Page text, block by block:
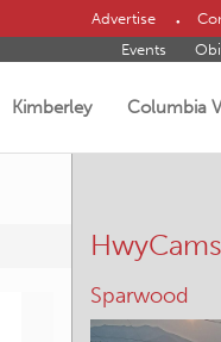
Advertise
Events
Kimberley Columbia
HwyCams
Sparwood
Canal Flats